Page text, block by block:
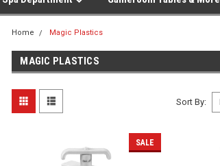
Home Magic Plastics
MAGIC PLASTICS
Sort By:
SALE